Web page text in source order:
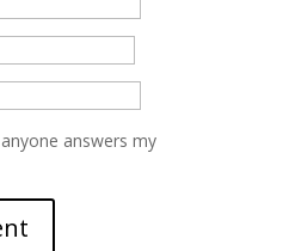
answers my